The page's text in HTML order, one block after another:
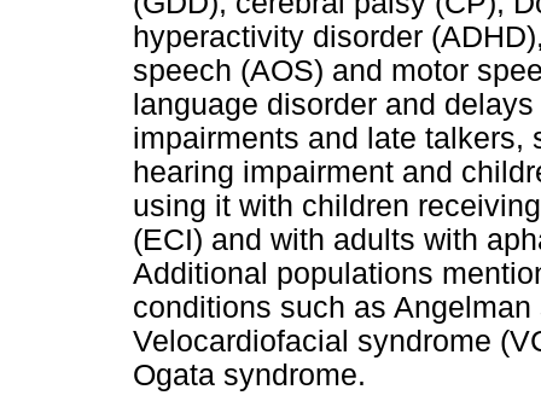
hyperactivity disorder
speech (AOS) and motor
language disorder and
impairments and late talkers,
hearing impairment and
using it with children
(ECI) and with adults with
Additional populations
conditions such as
Velocardiofacial syndrome
Ogata syndrome.